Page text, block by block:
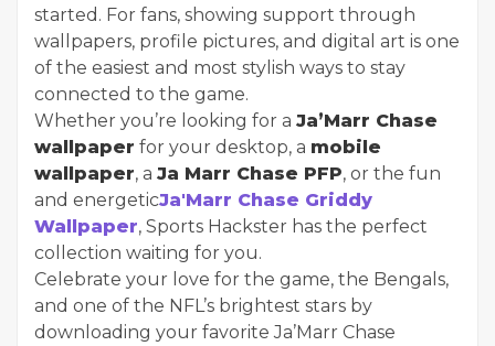
started. For fans, showing support through
wallpapers, profile pictures, and digital art is one
of the easiest and most stylish ways to stay
connected to the game.
Whether you’re looking for a Ja’Marr Chase
wallpaper for your desktop, a mobile
wallpaper, a Ja Marr Chase PFP, or the fun
and energeticJa'Marr Chase Griddy
Wallpaper, Sports Hackster has the perfect
collection waiting for you.
Celebrate your love for the game, the Bengals,
and one of the NFL’s brightest stars by
downloading your favorite Ja’Marr Chase